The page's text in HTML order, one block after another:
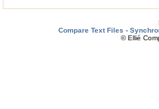
Compare Text Files -
© Ellié